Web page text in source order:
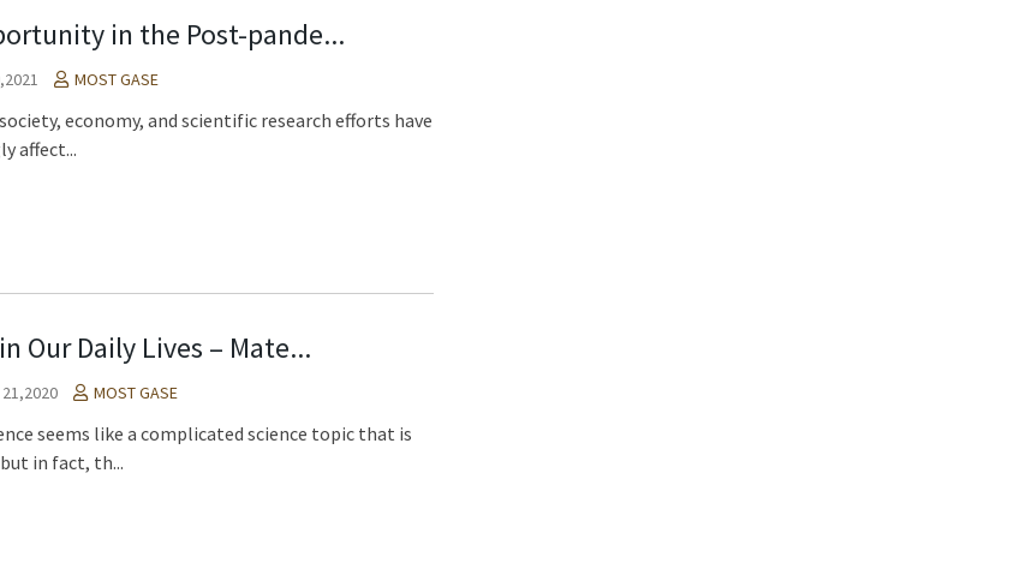
in the Post-pande...
MOST GASE
economy, and scientific research efforts have
affect...
Our Daily Lives – Mate...
MOST GASE
seems like a complicated science topic that is
in fact, th...